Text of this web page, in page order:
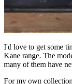
I'd love to get some
Kane range. The
many of them have
For my own